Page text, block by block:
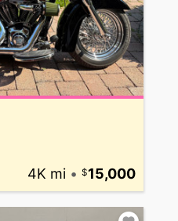
4K mi • 15,000